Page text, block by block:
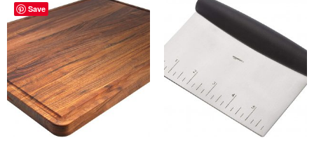
Save